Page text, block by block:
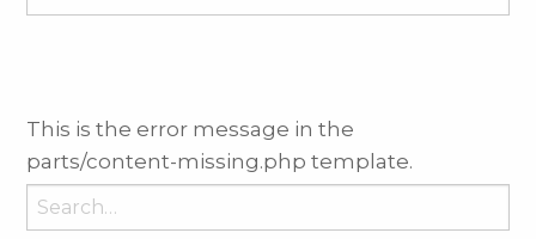
for:
This is the error message in the
parts/content-missing.php template.
Search
for: